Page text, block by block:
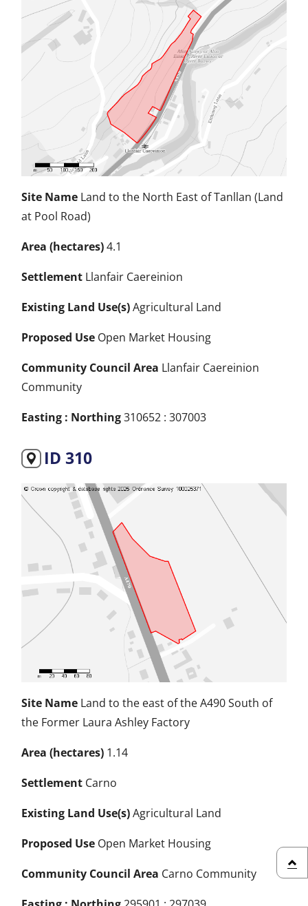
Site Name Land to the North East of Tanllan (Land
at Pool Road)
Area (hectares)4.1
Settlement Llanfair Caereinion
Existing Land Use(s)Agricultural Land
Proposed Use Open Market Housing
Community Council Area Llanfair Caereinion
Community
Easting : Northing310652 : 307003
ID 310
Site Name Land to the east of the A490 South of
the Former Laura Ashley Factory
Area (hectares) 1.14
Settlement Carno
Existing Land Use(s)Agricultural Land
Proposed Use Open Market Housing
Community Council Area Carno Community